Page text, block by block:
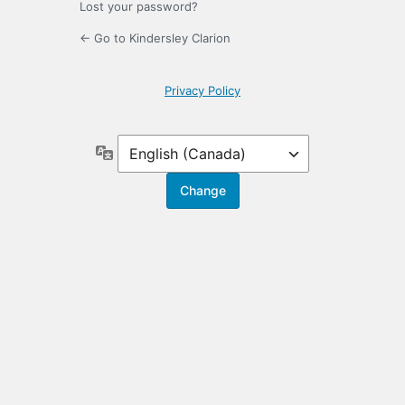
Lost your password?
← Go to Kindersley Clarion
Privacy Policy
Language